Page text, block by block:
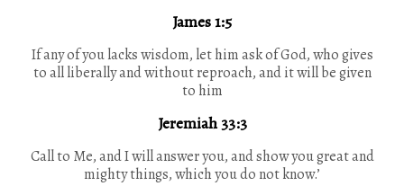
James 1:5
If any of you lacks wisdom, let him ask of God, who gives
to all liberally and without reproach, and it will be given
to him
Jeremiah 33:3
Call to Me, and I will answer you, and show you great and
mighty things, which you do not know.’